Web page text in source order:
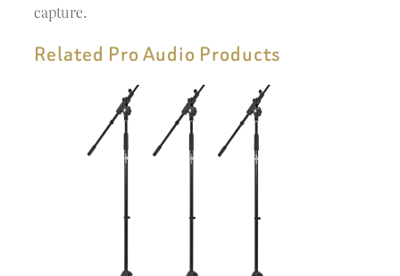
capture.
Related Pro Audio Products